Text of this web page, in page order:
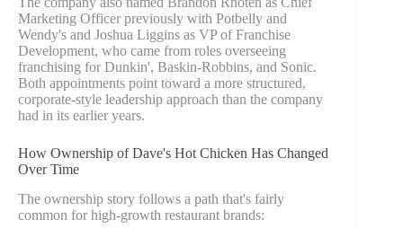
Marketing Officer previously with Potbelly and
Wendy's and Joshua Liggins as VP of Franchise
Development, who came from roles overseeing
franchising for Dunkin', Baskin-Robbins, and Sonic.
Both appointments point toward a more structured,
corporate-style leadership approach than the company
had in its earlier years.
How Ownership of Dave's Hot Chicken Has Changed
Over Time
The ownership story follows a path that's fairly
common for high-growth restaurant brands: